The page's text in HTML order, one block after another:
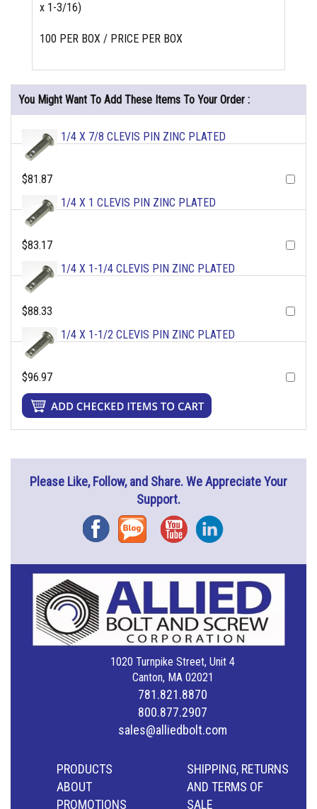
x 1-3/16)
100 PER BOX / PRICE PER BOX
You Might Want To Add These Items To Your Order :
1/4 X 7/8 CLEVIS PIN ZINC PLATED
$81.87
1/4 X 1 CLEVIS PIN ZINC PLATED
$83.17
1/4 X 1-1/4 CLEVIS PIN ZINC PLATED
$88.33
1/4 X 1-1/2 CLEVIS PIN ZINC PLATED
$96.97
Please Like, Follow, and Share. We Appreciate Your
Support.
FacebookBlog YouTubeInstagram
1020 Turnpike Street, Unit 4
Canton, MA 02021
781.821.8870
800.877.2907
sales@alliedbolt.com
PRODUCTS
ABOUT
PROMOTIONS
SHIPPING, RETURNS
AND TERMS OF
SALE